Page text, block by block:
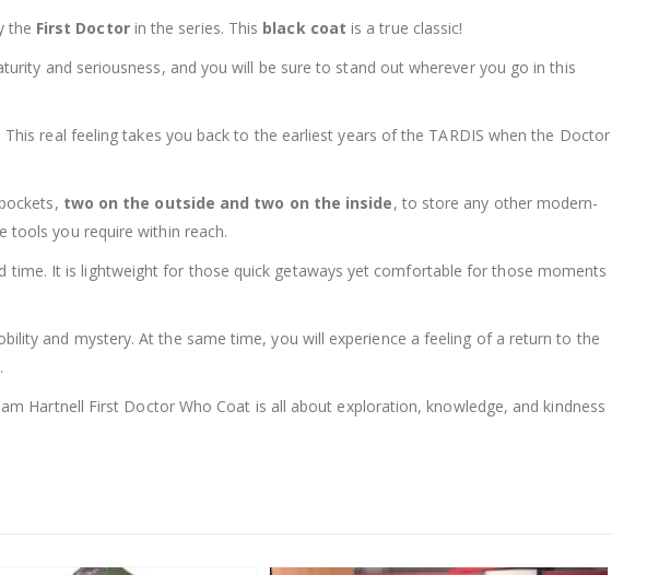
the First Doctorin the series. This black coat is a true classic!
and seriousness, and you will be sure to stand out wherever you go in this
real feeling takes you back to the earliest years of the TARDIS when the Doctor
two on the outside and two on the inside, to store any other modern-
tools you require within reach.
time. It is lightweight for those quick getaways yet comfortable for those moments
and mystery. At the same time, you will experience a feeling of a return to the
Hartnell First Doctor Who Coat is all about exploration, knowledge, and kindness